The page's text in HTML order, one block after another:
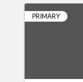
PRIMARY